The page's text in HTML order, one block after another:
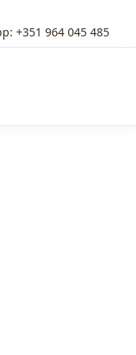
+351 964 045 485